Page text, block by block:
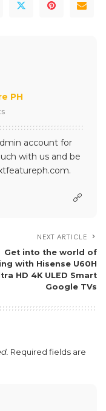
PH
account for
with us and be
NEXT ARTICLE
Get into the world of
with Hisense U60H
HD 4K ULED Smart
Google TVs
Required fields are